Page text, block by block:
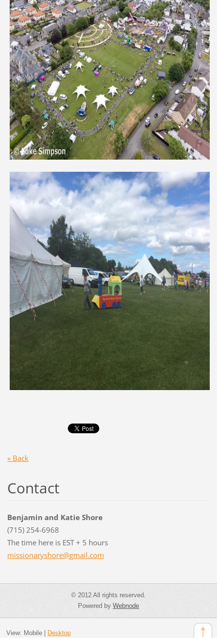
« Back
Contact
Benjamin and Katie Shore
(715) 254-6968
The time here is EST + 5 hours
missionaryshore@gmail.com
© 2012 All rights reserved.
Powered byWebnode
View: Mobile| Desktop